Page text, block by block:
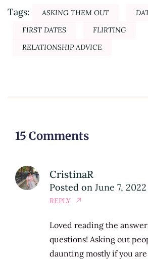
Tags: ASKING THEM OUT
FIRST DATES
FLIRTING
RELATIONSHIP ADVICE
15 Comments
CristinaR
Posted on June 7,
REPLY
Loved reading the
questions! Asking out
daunting mostly if you